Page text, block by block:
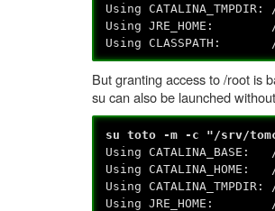
Using
Using JRE_HOME:
Using CLASSPATH:
But granting access to /root is
su can also be launched
su toto -m -c "/srv/
Using
Using
Using
Using JRE_HOME: